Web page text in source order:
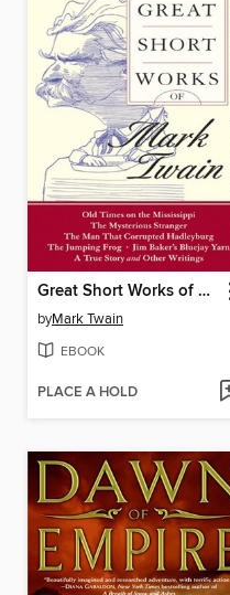
Great Short Works of Mark Twain
byMark Twain
EBOOK
PLACE A HOLD